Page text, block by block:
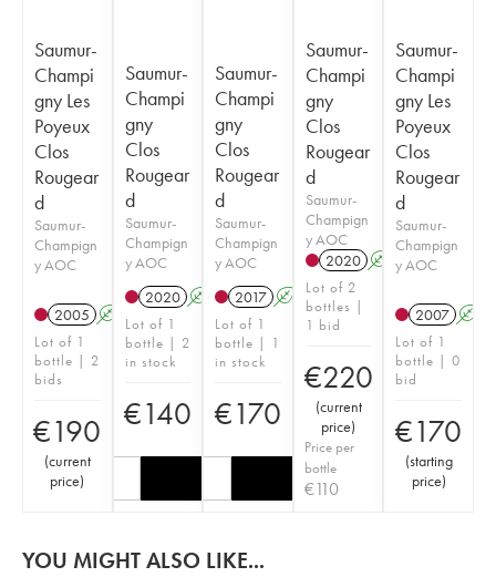
Saumur-
Champi
gny Les
Poyeux
Clos
Rougear
d
Saumur-
Champign
y AOC
2005 A
Lot of 1
bottle | 2
bids
€190
(current
price)
Saumur-
Champi
gny
Clos
Rougear
d
Saumur-
Champign
y AOC
2020 A
Lot of 1
bottle | 2
in stock
€140
Saumur-
Champi
gny
Clos
Rougear
d
Saumur-
Champign
y AOC
2017 A
Lot of 1
bottle | 1
in stock
€170
Saumur-
Champi
gny
Clos
Rougear
d
Saumur-
Champign
y AOC
2020 A
Lot of 2
bottles |
1 bid
€220
(current
price)
Price per
bottle
€110
Saumur-
Champi
gny Les
Poyeux
Clos
Rougear
d
Saumur-
Champign
y AOC
2007 A
Lot of 1
bottle | 0
bid
€170
(starting
price)
YOU MIGHT ALSO LIKE...